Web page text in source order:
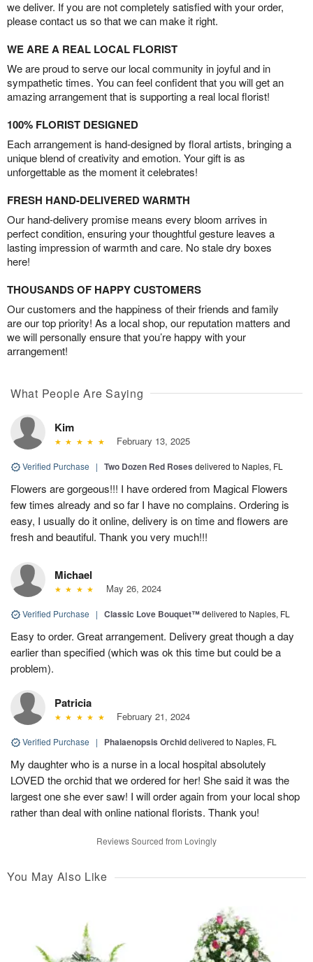
we deliver. If you are not completely satisfied with your order,
please contact us so that we can make it right.
WE ARE A REAL LOCAL FLORIST
We are proud to serve our local community in joyful and in
sympathetic times. You can feel confident that you will get an
amazing arrangement that is supporting a real local florist!
100% FLORIST DESIGNED
Each arrangement is hand-designed by floral artists, bringing a
unique blend of creativity and emotion. Your gift is as
unforgettable as the moment it celebrates!
FRESH HAND-DELIVERED WARMTH
Our hand-delivery promise means every bloom arrives in
perfect condition, ensuring your thoughtful gesture leaves a
lasting impression of warmth and care. No stale dry boxes
here!
THOUSANDS OF HAPPY CUSTOMERS
Our customers and the happiness of their friends and family
are our top priority! As a local shop, our reputation matters and
we will personally ensure that you’re happy with your
arrangement!
What People Are Saying
Kim
February 13, 2025
Verified Purchase | Two Dozen Red Roses delivered to Naples, FL
Flowers are gorgeous!!! I have ordered from Magical Flowers
few times already and so far I have no complains. Ordering is
easy, I usually do it online, delivery is on time and flowers are
fresh and beautiful. Thank you very much!!!
Michael
May 26, 2024
Verified Purchase | Classic Love Bouquet™delivered to Naples, FL
Easy to order. Great arrangement. Delivery great though a day
earlier than specified (which was ok this time but could be a
problem).
Patricia
February 21, 2024
Verified Purchase | Phalaenopsis Orchiddelivered to Naples, FL
My daughter who is a nurse in a local hospital absolutely
LOVED the orchid that we ordered for her! She said it was the
largest one she ever saw! I will order again from your local shop
rather than deal with online national florists. Thank you!
Reviews Sourced from Lovingly
You May Also Like